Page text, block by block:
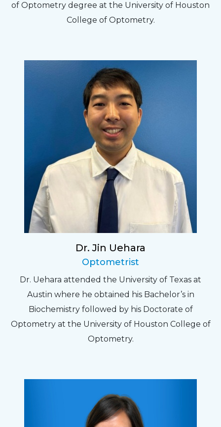
of Optometry degree at the University of Houston
College of Optometry.
Dr. Jin Uehara
Optometrist
Dr. Uehara attended the University of Texas at
Austin where he obtained his Bachelor’s in
Biochemistry followed by his Doctorate of
Optometry at the University of Houston College of
Optometry.